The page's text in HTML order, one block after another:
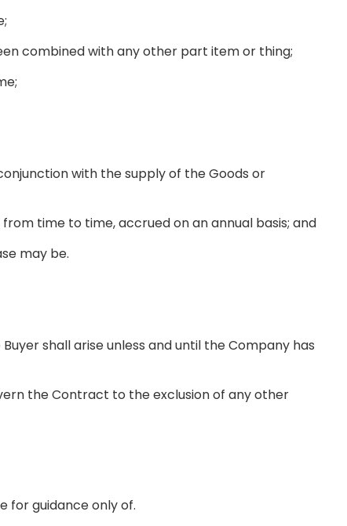
combined with any other part item or thing;
with the supply of the Goods or
time to time, accrued on an annual basis; and
may be.
shall arise unless and until the Company has
the Contract to the exclusion of any other
for guidance only of.